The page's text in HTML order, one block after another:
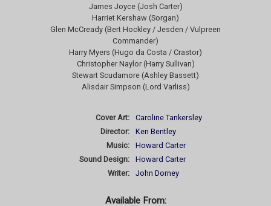
James Joyce (Josh Carter)
Harriet Kershaw (Sorgan)
Glen McCready (Bert Hockley / Jesden / Vulpreen
Commander)
Harry Myers (Hugo da Costa / Crastor)
Christopher Naylor (Harry Sullivan)
Stewart Scudamore (Ashley Bassett)
Alisdair Simpson (Lord Varliss)
Cover Art:
Caroline Tankersley
Director:
Ken Bentley
Music:
Howard Carter
Sound Design:
Howard Carter
Writer:
John Dorney
Available From: